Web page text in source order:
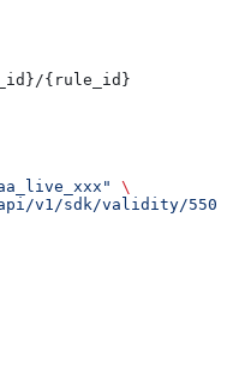
{rule_id}
\
v1/sdk/validity/